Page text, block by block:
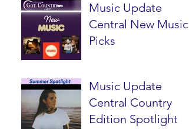
Music Update
Central New Music
Picks
Music Update
Central Country
Edition Spotlight